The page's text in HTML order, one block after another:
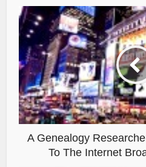
A Genealogy
To The Internet